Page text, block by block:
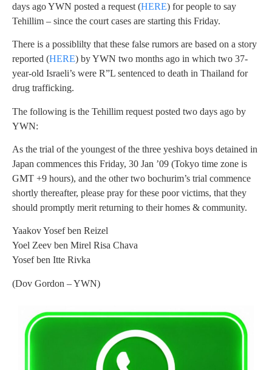
days ago YWN posted a request (HERE) for people to say
Tehillim – since the court cases are starting this Friday.
There is a possiblilty that these false rumors are based on a story
reported (HERE) by YWN two months ago in which two 37-
year-old Israeli’s were R”L sentenced to death in Thailand for
drug trafficking.
The following is the Tehillim request posted two days ago by
YWN:
As the trial of the youngest of the three yeshiva boys detained in
Japan commences this Friday, 30 Jan ’09 (Tokyo time zone is
GMT +9 hours), and the other two bochurim’s trial commence
shortly thereafter, please pray for these poor victims, that they
should promptly merit returning to their homes & community.
Yaakov Yosef ben Reizel
Yoel Zeev ben Mirel Risa Chava
Yosef ben Itte Rivka
(Dov Gordon – YWN)